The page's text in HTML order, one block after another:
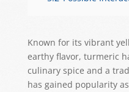
Known for its vibrant
earthy flavor, turmeric
culinary spice and a
has gained popularity